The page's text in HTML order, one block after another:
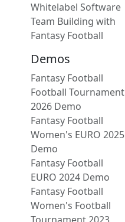
Whitelabel Software
Team Building with
Fantasy Football
Demos
Fantasy Football
Football Tournament
2026 Demo
Fantasy Football
Women's EURO 2025
Demo
Fantasy Football
EURO 2024 Demo
Fantasy Football
Women's Football